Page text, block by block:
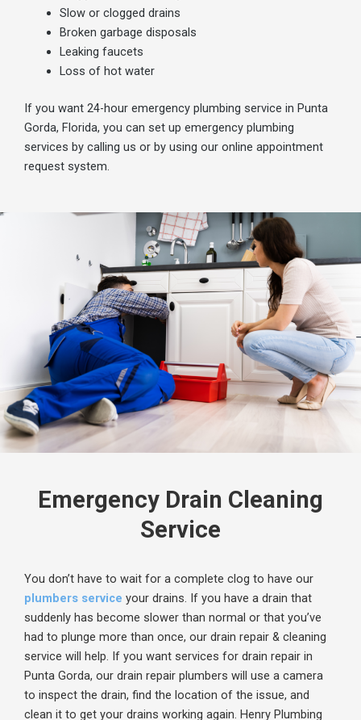
Slow or clogged drains
Broken garbage disposals
Leaking faucets
Loss of hot water
If you want 24-hour emergency plumbing service in Punta
Gorda, Florida, you can set up emergency plumbing
services by calling us or by using our online appointment
request system.
Emergency Drain Cleaning
Service
You don’t have to wait for a complete clog to have our
plumbers service your drains. If you have a drain that
suddenly has become slower than normal or that you’ve
had to plunge more than once, our drain repair & cleaning
service will help. If you want services for drain repair in
Punta Gorda, our drain repair plumbers will use a camera
to inspect the drain, find the location of the issue, and
clean it to get your drains working again. Henry Plumbing